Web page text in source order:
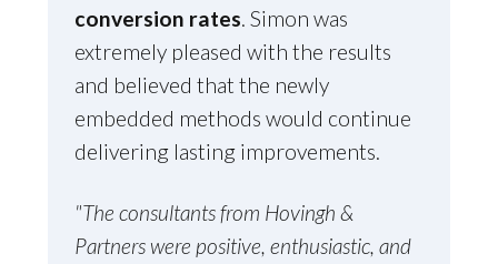
conversion rates. Simon was
extremely pleased with the results
and believed that the newly
embedded methods would continue
delivering lasting improvements.
"The consultants from Hovingh &
Partners were positive, enthusiastic, and